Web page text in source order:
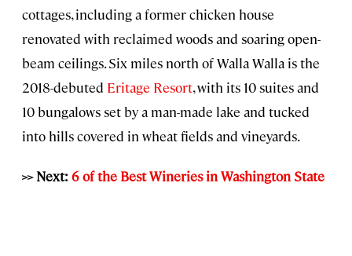
cottages, including a former chicken house
renovated with reclaimed woods and soaring open-
beam ceilings. Six miles north of Walla Walla is the
2018-debuted Eritage Resort, with its 10 suites and
10 bungalows set by a man-made lake and tucked
into hills covered in wheat fields and vineyards.
>> Next: 6 of the Best Wineries in Washington State